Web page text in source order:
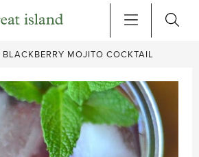
BLACKBERRY MOJITO COCKTAIL